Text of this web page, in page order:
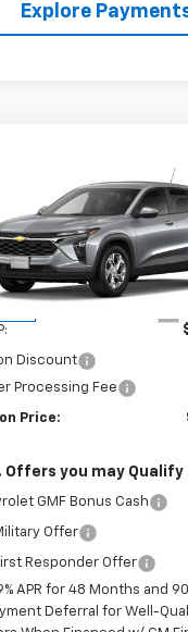
Explore
Chevrolet Trax
Stock:E26-
1TR58
$24,759
BURTON PRICE
Less
Discount
Processing Fee
Price:
Offers you may Qualify
GMF Bonus Cash
Offer
Responder Offer
APR for 48 Months and
Deferral for Well-